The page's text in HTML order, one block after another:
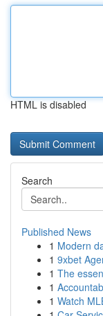
HTML is disabled
Search
Published News
1 Modern
1 9xbet
1 The
1
1 Watch